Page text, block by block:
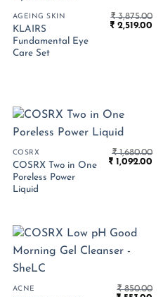
Current
price
AGEING SKIN
KLAIRS
Fundamental Eye
Care Set
₹3,875.00
Original
₹ 2,519.00
Current
price
₹ 1,463.00.
COSRX
COSRX Two in One
Poreless Power
Liquid
₹1,680.00
Original
₹ 1,092.00
priceACNE ₹850.00